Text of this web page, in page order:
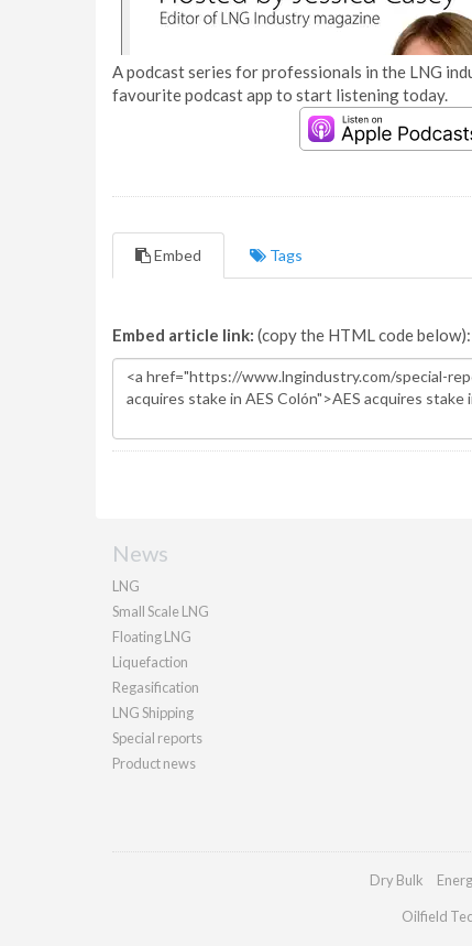
A podcast series for professionals in the LNG
favourite podcast app to start listening today.
Embed Tags
Embed article link: (copy the HTML code below):
News
LNG
Small Scale LNG
Floating LNG
Liquefaction
Regasification
LNG Shipping
Special reports
Product news
Dry Bulk
Oilfield